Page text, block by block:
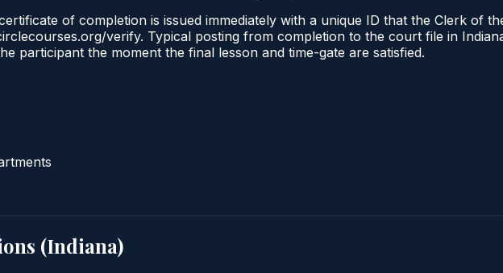
of completion is issued immediately with a unique ID that the Clerk of
verify. Typical posting from completion to the court file in
participant the moment the final lesson and time-gate are satisfied.
(Indiana)